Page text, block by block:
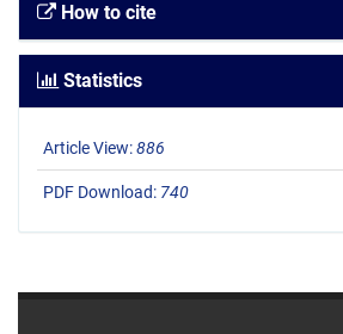
How to cite
Statistics
Article View:886
PDF Download: 740